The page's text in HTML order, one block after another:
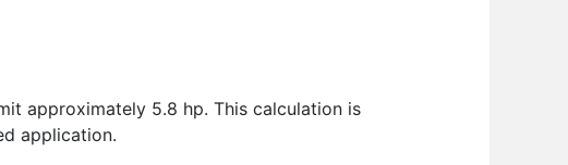
approximately 5.8 hp. This calculation is
application.